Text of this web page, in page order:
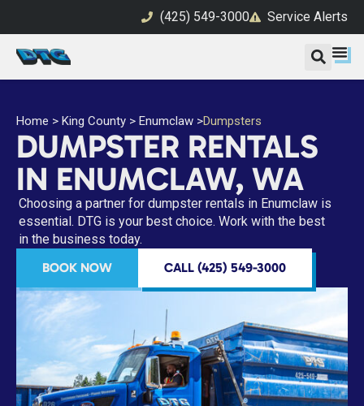
(425) 549-3000 Service Alerts
Home > King County > Enumclaw >Dumpsters
DUMPSTER RENTALS
IN ENUMCLAW, WA
Choosing a partner for dumpster rentals in Enumclaw is
essential. DTG is your best choice. Work with the best
in the business today.
BOOK NOW
CALL (425) 549-3000